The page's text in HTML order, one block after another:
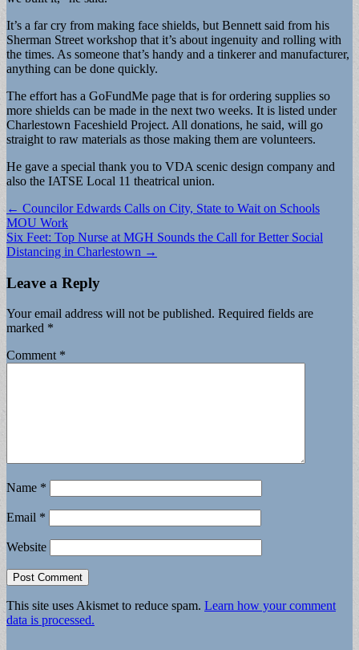
It’s a far cry from making face shields, but Bennett said from his
Sherman Street workshop that it’s about ingenuity and rolling with
the times. As someone that’s handy and a tinkerer and manufacturer,
anything can be done quickly.
The effort has a GoFundMe page that is for ordering supplies so
more shields can be made in the next two weeks. It is listed under
Charlestown Faceshield Project. All donations, he said, will go
straight to raw materials as those making them are volunteers.
He gave a special thank you to VDA scenic design company and
also the IATSE Local 11 theatrical union.
Post
navigation
← Councilor Edwards Calls on City, State to Wait on Schools
MOU Work
Six Feet: Top Nurse at MGH Sounds the Call for Better Social
Distancing in Charlestown →
Leave a Reply
Your email address will not be published. Required fields are
marked *
Comment *
Name *
Email *
Website
This site uses Akismet to reduce spam. Learn how your comment
data is processed.